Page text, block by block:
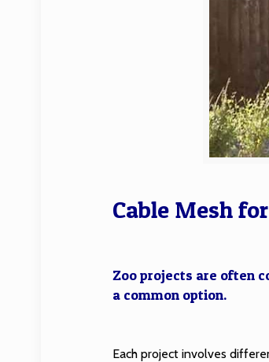
Cable Mesh
Zoo projects are often
a common option.
Each project involves